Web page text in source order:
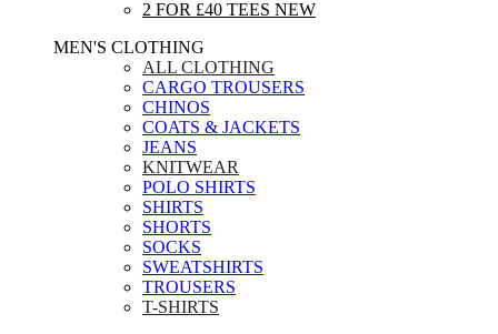
2 FOR £40 TEES NEW
MEN'S CLOTHING
ALL CLOTHING
CARGO TROUSERS
CHINOS
COATS & JACKETS
JEANS
KNITWEAR
POLO SHIRTS
SHIRTS
SHORTS
SOCKS
SWEATSHIRTS
TROUSERS
T-SHIRTS